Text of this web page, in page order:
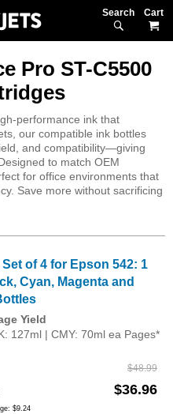
Search
Pro ST-C5500
performance ink that
our compatible ink bottles
and compatibility—giving
to match OEM
for office environments that
Save more without sacrificing
of 4 for Epson 542: 1
Cyan, Magenta and
Yield
127ml | CMY: 70ml ea Pages*
$48.99
$36.96
$9.24